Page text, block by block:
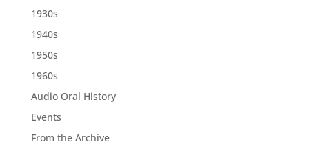
1930s
1940s
1950s
1960s
Audio Oral History
Events
From the Archive